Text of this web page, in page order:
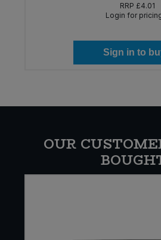
RRP £4.01
Login for
Sign in to
OUR